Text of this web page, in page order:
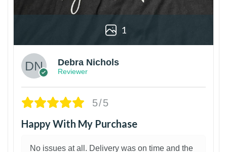
1
Debra Nichols
Reviewer
5/5
Happy With My Purchase
No issues at all. Delivery was on time and the